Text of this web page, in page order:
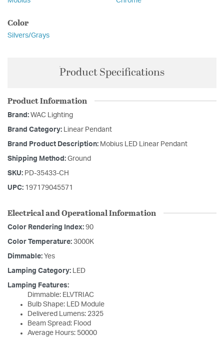
Color
Silvers/Grays
Product Specifications
Product Information
Brand: WAC Lighting
Brand Category: Linear Pendant
Brand Product Description: Mobius LED Linear Pendant
Shipping Method: Ground
SKU: PD-35433-CH
UPC: 197179045571
Electrical and Operational Information
Color Rendering Index: 90
Color Temperature: 3000K
Dimmable: Yes
Lamping Category: LED
Lamping Features:
Dimmable: ELVTRIAC
Bulb Shape: LED Module
Delivered Lumens: 2325
Beam Spread: Flood
Average Hours: 50000